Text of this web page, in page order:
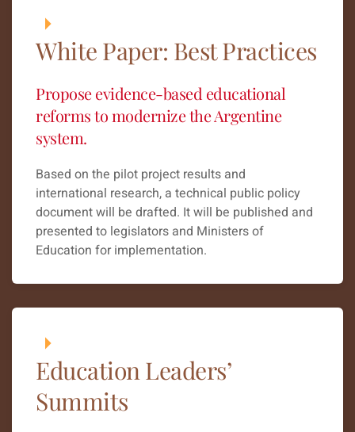
White Paper: Best Practices
Propose evidence-based educational
reforms to modernize the Argentine
system.
Based on the pilot project results and
international research, a technical public policy
document will be drafted. It will be published and
presented to legislators and Ministers of
Education for implementation.
Education Leaders’
Summits